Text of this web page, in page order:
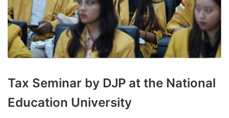
Tax Seminar by DJP at the National
Education University